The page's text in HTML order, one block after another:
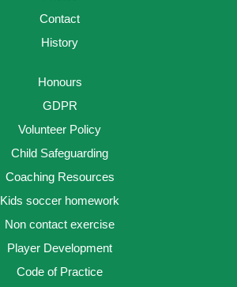
Contact
History
Honours
GDPR
Volunteer Policy
Child Safeguarding
Coaching Resources
Kids soccer homework
Non contact exercise
Player Development
Code of Practice